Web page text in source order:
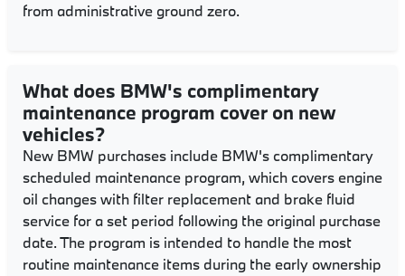
from administrative ground zero.
What does BMW's complimentary
maintenance program cover on new
vehicles?
New BMW purchases include BMW's complimentary
scheduled maintenance program, which covers engine
oil changes with filter replacement and brake fluid
service for a set period following the original purchase
date. The program is intended to handle the most
routine maintenance items during the early ownership